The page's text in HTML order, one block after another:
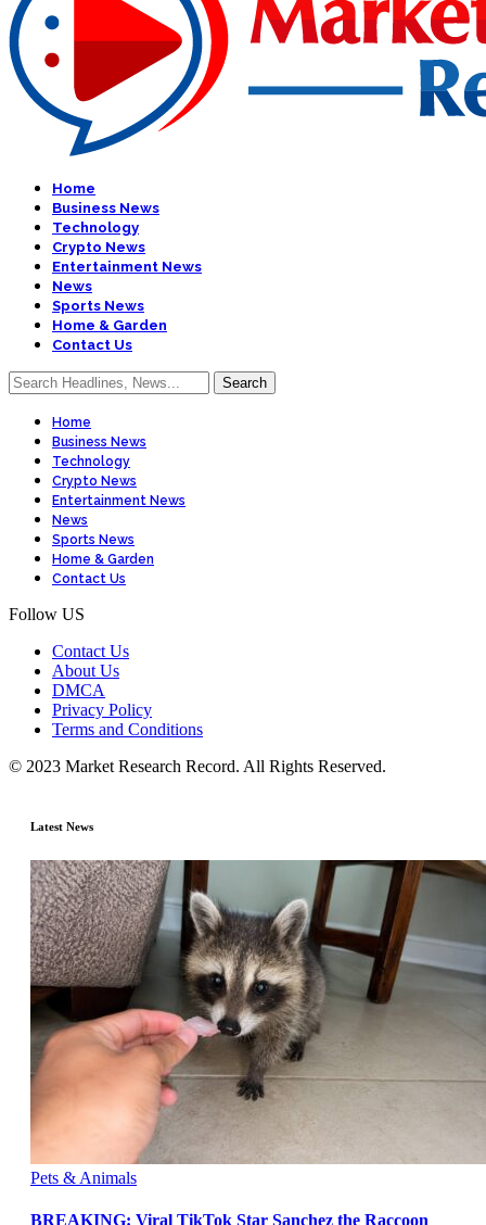
Home
Business News
Technology
Crypto News
Entertainment News
News
Sports News
Home & Garden
Contact Us
Home
Business News
Technology
Crypto News
Entertainment News
News
Sports News
Home & Garden
Contact Us
Follow US
Contact Us
About Us
DMCA
Privacy Policy
Terms and Conditions
© 2023 Market Research Record. All Rights Reserved.
Latest News
Pets & Animals
BREAKING: Viral TikTok Star Sanchez the Raccoon